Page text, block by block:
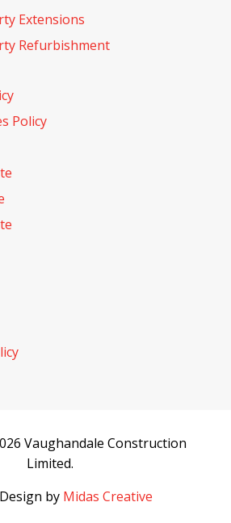
Extensions
Refurbishment
Policy
Vaughandale Construction
Limited.
by Midas Creative